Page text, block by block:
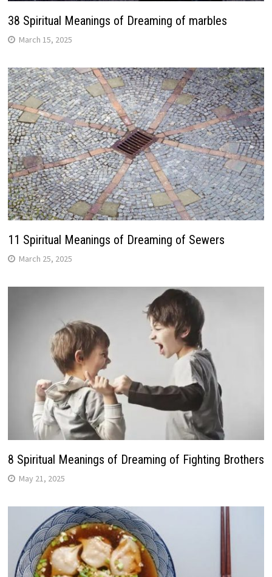
38 Spiritual Meanings of Dreaming of marbles
March 15, 2025
11 Spiritual Meanings of Dreaming of Sewers
March 25, 2025
8 Spiritual Meanings of Dreaming of Fighting Brothers
May 21, 2025